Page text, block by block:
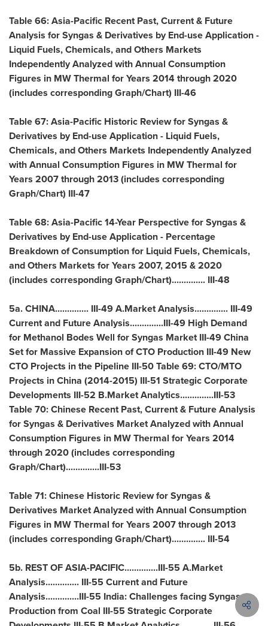
Table 66: Asia-Pacific Recent Past, Current & Future
Analysis for Syngas & Derivatives by End-use Application -
Liquid Fuels, Chemicals, and Others Markets
Independently Analyzed with Annual Consumption
Figures in MW Thermal for Years 2014 through 2020
(includes corresponding Graph/Chart) III-46
Table 67: Asia-Pacific Historic Review for Syngas &
Derivatives by End-use Application - Liquid Fuels,
Chemicals, and Others Markets Independently Analyzed
with Annual Consumption Figures in MW Thermal for
Years 2007 through 2013 (includes corresponding
Graph/Chart) III-47
Table 68:Asia-Pacific14-Year Perspective for Syngas &
Derivatives by End-use Application - Percentage
Breakdown of Consumption for Liquid Fuels, Chemicals,
and Others Markets for Years 2007, 2015 & 2020
(includes corresponding Graph/Chart).............. III-48
5a.CHINA.............. III-49 A.Market Analysis.............. III-49
Current and Future Analysis..............III-49 High Demand
for Methanol Bodes Well for Syngas Market III-49 China
Set for Massive Expansion of CTO Production III-49 New
CTO Projects in the Pipeline III-50 Table 69: CTO/MTO
Projects inChina (2014-2015) III-51 Strategic Corporate
Developments III-52 B.Market Analytics..............III-53
Table 70: Chinese Recent Past, Current & Future Analysis
for Syngas & Derivatives Market Analyzed with Annual
Consumption Figures in MW Thermal for Years 2014
through 2020 (includes corresponding
Graph/Chart)..............III-53
Table 71: Chinese Historic Review for Syngas &
Derivatives Market Analyzed with Annual Consumption
Figures in MW Thermal for Years 2007 through 2013
(includes corresponding Graph/Chart).............. III-54
5b. REST OFASIA-PACIFIC..............III-55 A.Market
Analysis.............. III-55 Current and Future
Analysis..............III-55 India: Challenges facing Syngas
Production from Coal III-55 Strategic Corporate